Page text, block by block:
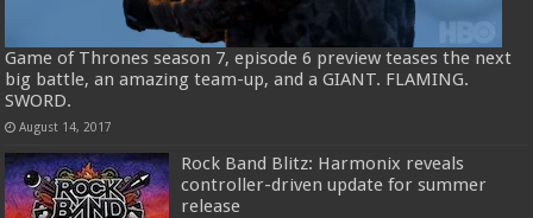
Game of Thrones season 7, episode 6 preview teases the next
big battle, an amazing team-up, and a GIANT. FLAMING.
SWORD.
August 14, 2017
Rock Band Blitz: Harmonix reveals
controller-driven update for summer
release